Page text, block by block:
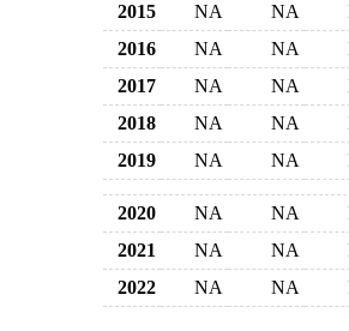
2015 NA NA
2016
NA NA
2017
NA NA
2018
NA NA
2019
NA NA
2020 NA NA
2021
NA NA
2022
NA NA